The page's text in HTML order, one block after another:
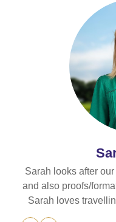
Sarah looks after
and also proofs/
Sarah loves